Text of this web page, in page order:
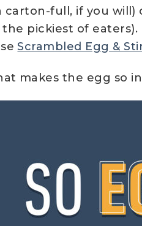
carton-full, if you
pickiest of
Scrambled Egg &
makes the egg so